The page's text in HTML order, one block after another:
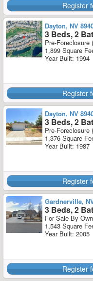
Register
Dayton, NV
3 Beds, 2
Pre-Foreclosure
1,899 Square
Year Built: 1994
Register
Dayton, NV
3 Beds, 2
Pre-Foreclosure
1,376 Square
Year Built: 1987
Register
Gardnerville,
3 Beds, 2
For Sale By
1,543 Square
Year Built: 2005
Register